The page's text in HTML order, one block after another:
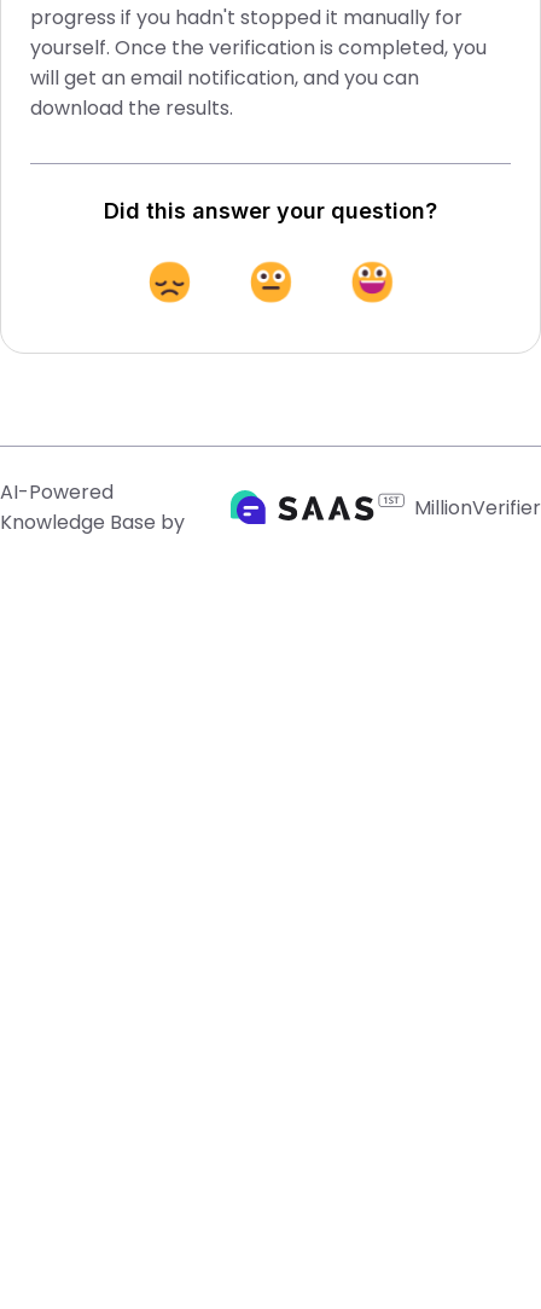
progress if you hadn't stopped it manually for
yourself. Once the verification is completed, you
will get an email notification, and you can
download the results.
Did this answer your question?
AI-Powered
Knowledge Base by
MillionVerifier